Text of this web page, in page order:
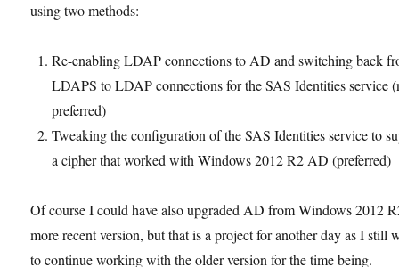
using two methods:
Re-enabling LDAP connections to AD and switching back
LDAPS to LDAP connections for the SAS Identities service
preferred)
Tweaking the configuration of the SAS Identities service to
a cipher that worked with Windows 2012 R2 AD (preferred)
Of course I could have also upgraded AD from Windows 2012
more recent version, but that is a project for another day as I still
to continue working with the older version for the time being.